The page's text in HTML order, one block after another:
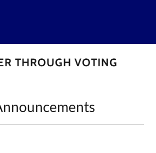
THROUGH VOTING